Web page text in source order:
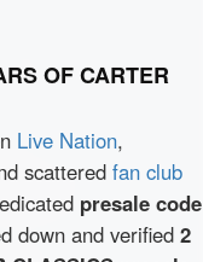
OF CARTER
Live Nation,
scattered fan club
presale code
down and verified 2